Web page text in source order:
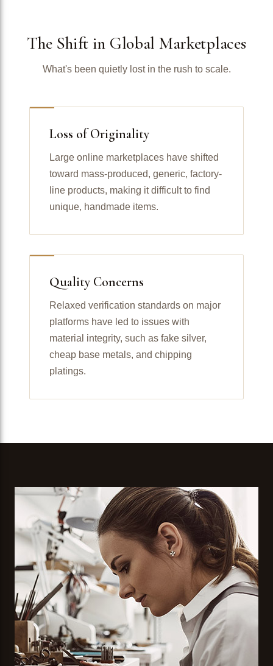
The Shift in Global Marketplaces
What's been quietly lost in the rush to scale.
Loss of Originality
Large online marketplaces have shifted
toward mass-produced, generic, factory-
line products, making it difficult to find
unique, handmade items.
Quality Concerns
Relaxed verification standards on major
platforms have led to issues with
material integrity, such as fake silver,
cheap base metals, and chipping
platings.